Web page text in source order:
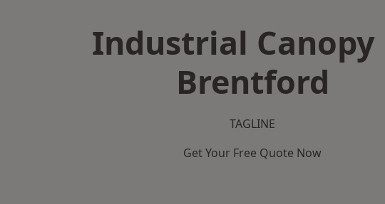
Industrial Canopy
Brentford
TAGLINE
Get Your Free Quote Now